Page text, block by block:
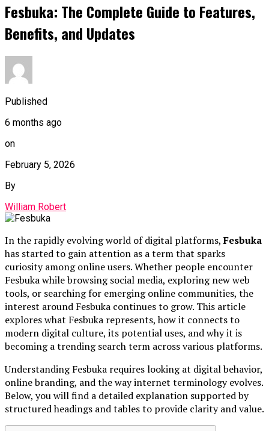
Fesbuka: The Complete Guide to Features,
Benefits, and Updates
Published
6 months ago
on
February 5, 2026
By
William Robert
In the rapidly evolving world of digital platforms,Fesbuka
has started to gain attention as a term that sparks
curiosity among online users. Whether people encounter
Fesbuka while browsing social media, exploring new web
tools, or searching for emerging online communities, the
interest around Fesbuka continues to grow. This article
explores what Fesbuka represents, how it connects to
modern digital culture, its potential uses, and why it is
becoming a trending search term across various platforms.
Understanding Fesbuka requires looking at digital behavior,
online branding, and the way internet terminology evolves.
Below, you will find a detailed explanation supported by
structured headings and tables to provide clarity and value.